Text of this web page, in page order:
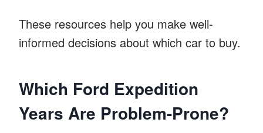
These resources help you make well-
informed decisions about which car to buy.
Which Ford Expedition
Years Are Problem-Prone?